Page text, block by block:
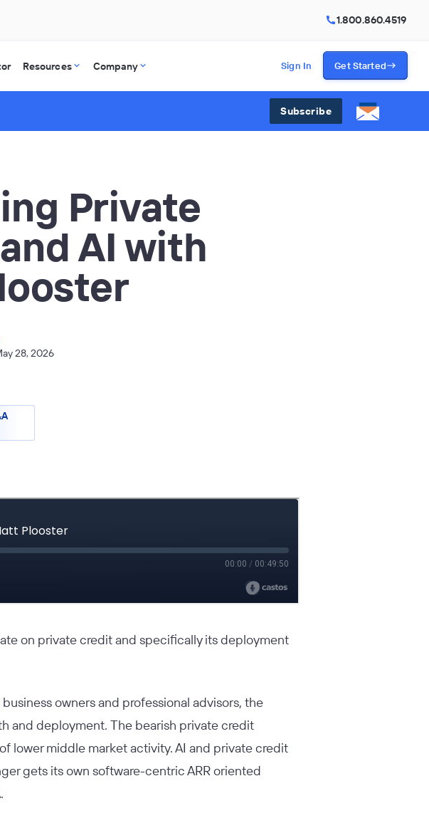
1.800.860.4519
Resources Company Sign In Get Started
Subscribe
Private
AI with
28, 2026
on private credit and specifically its deployment
owners and professional advisors, the
and deployment. The bearish private credit
lower middle market activity. AI and private credit
gets its own software-centric ARR oriented